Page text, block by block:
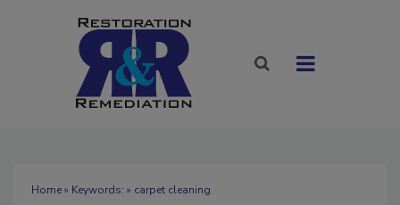
Home» Keywords: » carpet cleaning